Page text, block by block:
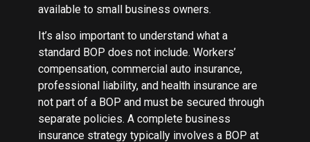
available to small business owners.
It’s also important to understand what a
standard BOP does not include. Workers’
compensation, commercial auto insurance,
professional liability, and health insurance are
not part of a BOP and must be secured through
separate policies. A complete business
insurance strategy typically involves a BOP at